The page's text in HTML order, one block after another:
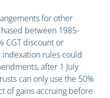
for other
between 1985-
CGT discount or
rules could
after 1 July
can only use the 50%
of gains accruing before